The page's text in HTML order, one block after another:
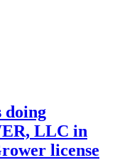
LLC in
license